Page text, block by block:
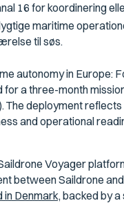
16 for koordinering
maritime
til søs.
autonomy in Europe:
a three-month
deployment
and operational
Voyager
between Saildrone
Denmark,backed by a